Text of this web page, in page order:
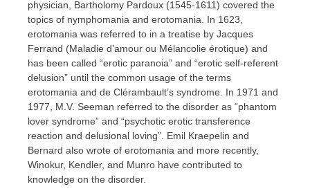
physician, Bartholomy Pardoux (1545-1611) covered the
topics of nymphomania and erotomania. In 1623,
erotomania was referred to in a treatise by Jacques
Ferrand (Maladie d’amour ou Mélancolie érotique) and
has been called “erotic paranoia” and “erotic self-referent
delusion” until the common usage of the terms
erotomania and de Clérambault’s syndrome. In 1971 and
1977, M.V. Seeman referred to the disorder as “phantom
lover syndrome” and “psychotic erotic transference
reaction and delusional loving”. Emil Kraepelin and
Bernard also wrote of erotomania and more recently,
Winokur, Kendler, and Munro have contributed to
knowledge on the disorder.